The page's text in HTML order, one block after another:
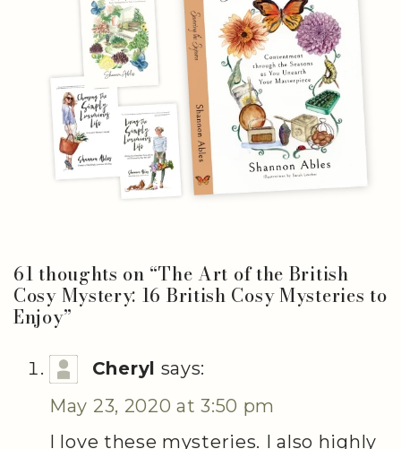
61 thoughts on “The Art of the British
Cosy Mystery: 16 British Cosy Mysteries to
Enjoy”
Cheryl says:
May 23, 2020 at 3:50 pm
I love these mysteries. I also highly